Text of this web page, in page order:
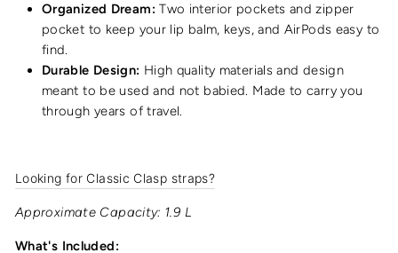
Organized Dream: Two interior pockets and zipper
pocket to keep your lip balm, keys, and AirPods easy to
find.
Durable Design: High quality materials and design
meant to be used and not babied. Made to carry you
through years of travel.
Looking for Classic Clasp straps?
Approximate Capacity: 1.9 L
What's Included: